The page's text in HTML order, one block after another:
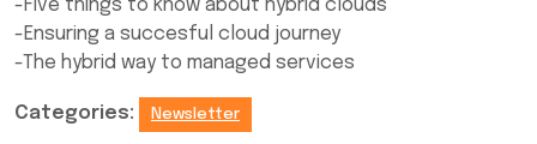
-Five things to know about hybrid clouds
-Ensuring a succesful cloud journey
-The hybrid way to managed services
Categories: Newsletter